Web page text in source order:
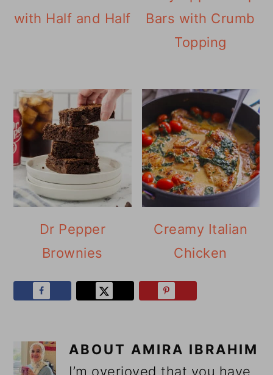
with Half and Half
Bars with Crumb
Topping
Dr Pepper
Brownies
Creamy Italian
Chicken
ABOUT AMIRA IBRAHIM
I’m overjoyed that you have